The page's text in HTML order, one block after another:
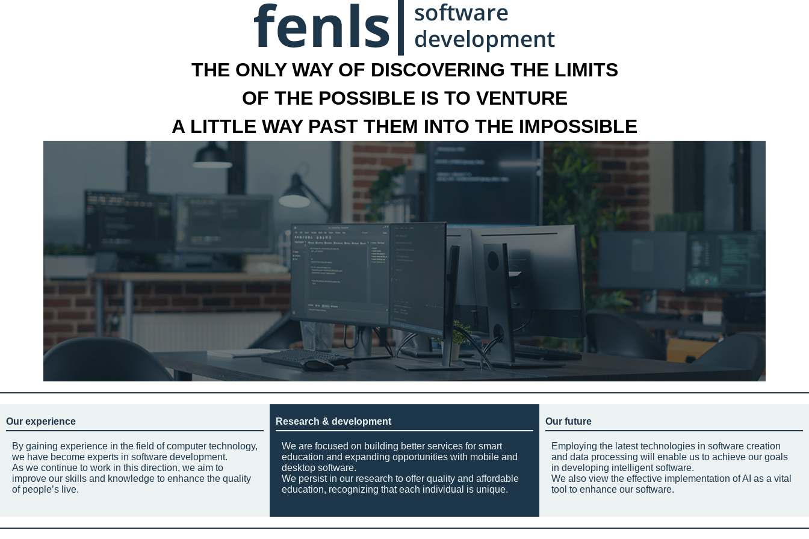
THE ONLY WAY OF DISCOVERING THE LIMITS
OF THE POSSIBLE IS TO VENTURE
A LITTLE WAY PAST THEM INTO THE IMPOSSIBLE
Our experience
By gaining experience in the field of computer technology,
we have become experts in software development.
As we continue to work in this direction, we aim to
improve our skills and knowledge to enhance the quality
of people’s live.
Research & development
We are focused on building better services for smart
education and expanding opportunities with mobile and
desktop software.
We persist in our research to offer quality and affordable
education, recognizing that each individual is unique.
Our future
Employing the latest technologies in software creation
and data processing will enable us to achieve our goals
in developing intelligent software.
We also view the effective implementation of AI as a vital
tool to enhance our software.